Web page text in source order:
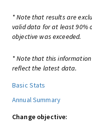
* Note that results are
valid data for at least 90%
objective was exceeded.
* Note that this
reflect the latest data.
Basic Stats
Annual Summary
Change objective: